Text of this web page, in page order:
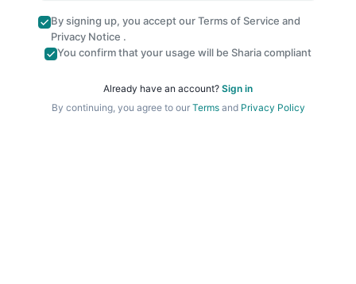
By signing up, you accept ourTerms of Service and
Privacy Notice .
You confirm that your usage will be Sharia compliant
Already have an account? Sign in
By continuing, you agree to our Termsand Privacy Policy